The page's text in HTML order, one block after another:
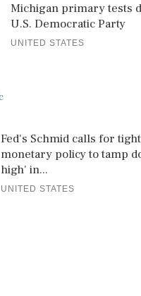
Michigan primary tests
U.S. Democratic Party
UNITED STATES
Fed's Schmid calls for
monetary policy to tamp
high' in...
UNITED STATES